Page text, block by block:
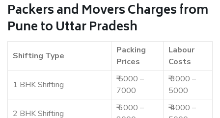
Packers and Movers Charges from
Pune to Uttar Pradesh
Shifting Type
Packing
Prices
Labour
Costs
1 BHK Shifting
₹ 5000 –
7000
₹ 3000 –
5000
2 BHK Shifting
₹ 6000 –
₹ 4000 –